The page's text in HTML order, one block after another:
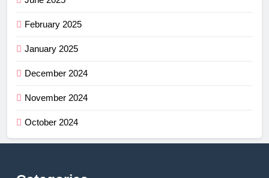
February 2025
January 2025
December 2024
November 2024
October 2024